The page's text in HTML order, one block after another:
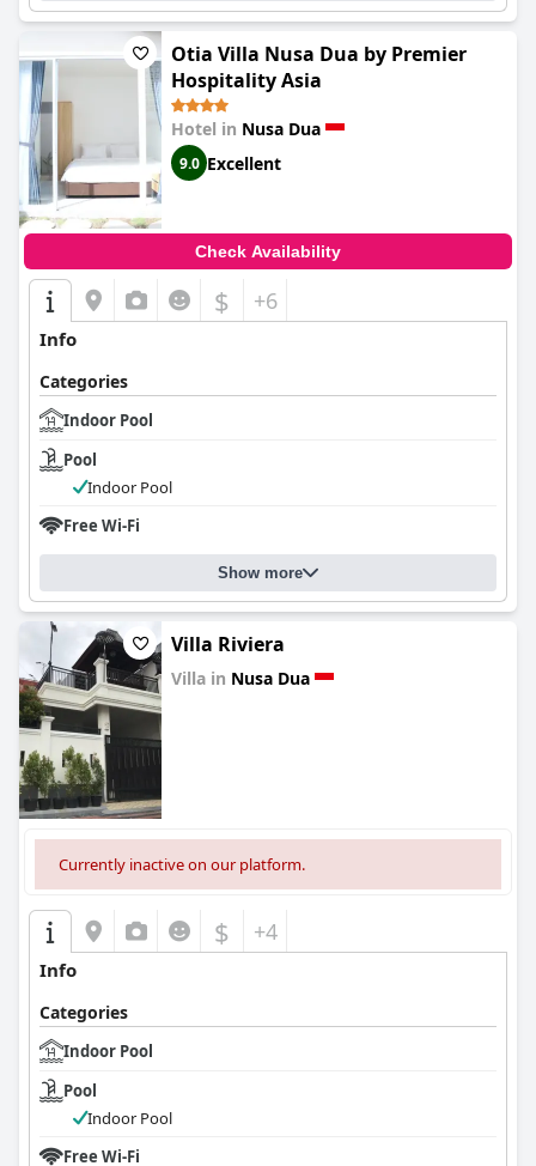
Otia Villa Nusa Dua by Premier
Hospitality Asia
Hotel in Nusa Dua
9.0 Excellent
Check Availability
$ +6
Info
Categories
Indoor Pool
Pool
Indoor Pool
Free Wi-Fi
Show more
Villa Riviera
Villa in Nusa Dua
Currently inactive on our platform.
$ +4
Info
Categories
Indoor Pool
Pool
Indoor Pool
Free Wi-Fi